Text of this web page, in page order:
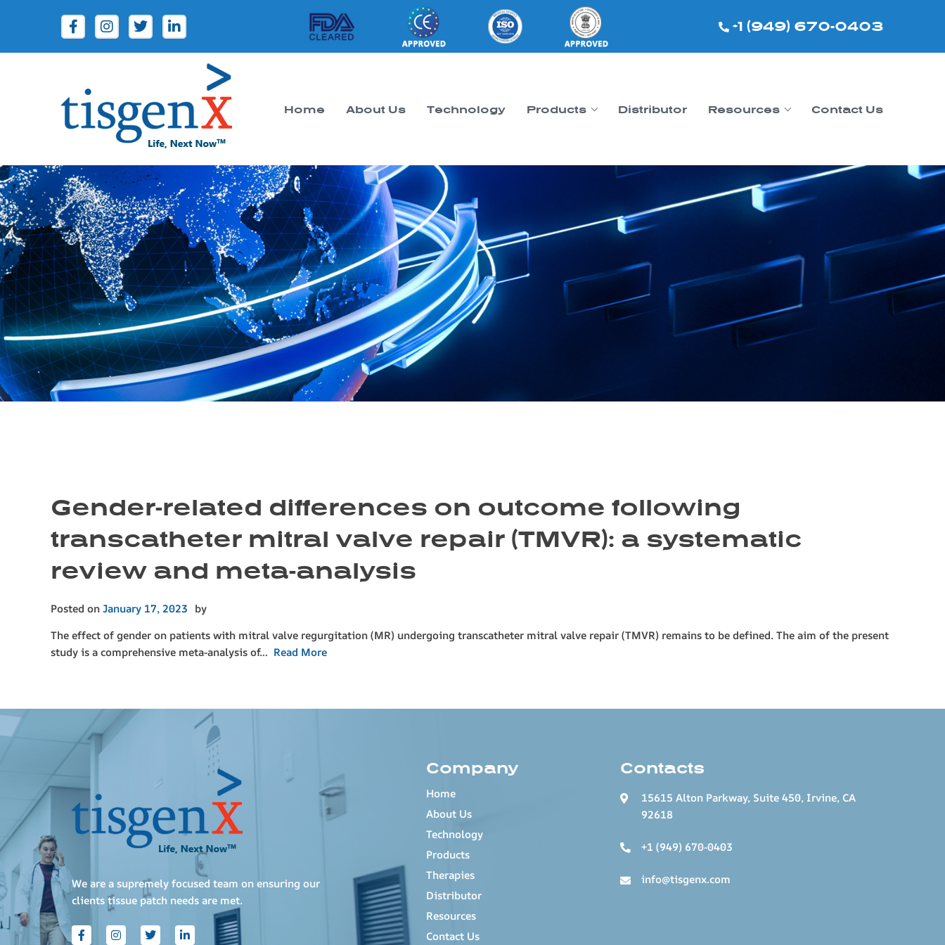
+1 (949) 670-0403
Tisgenx
Tisgenx
Home About Us Technology Products Distributor Resources Contact Us
Gender-related differences on outcome following
transcatheter mitral valve repair (TMVR): a systematic
review and meta-analysis
Posted onJanuary 17, 2023 by
The effect of gender on patients with mitral valve regurgitation (MR) undergoing transcatheter mitral valve repair (TMVR) remains to be defined. The aim of the present
study is a comprehensive meta-analysis of… Read More
We are a supremely focused team on ensuring our
clients tissue patch needs are met.
Company
Home
About Us
Technology
Products
Therapies
Distributor
Resources
Contact Us
Contacts
15615 Alton Parkway, Suite 450, Irvine, CA
92618
+1 (949) 670-0403
info@tisgenx.com